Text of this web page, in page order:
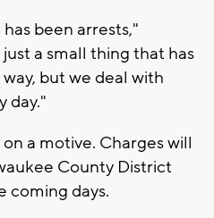
been arrests,"
a small thing that has
but we deal with
day."
a motive. Charges will
County District
coming days.